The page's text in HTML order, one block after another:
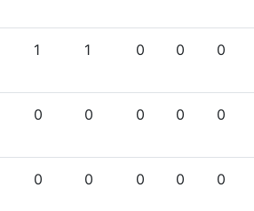
1 1 0 0 0
0 0 0 0 0
0 0 0 0 0